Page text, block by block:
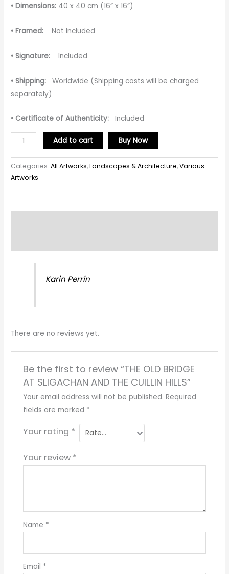
• Dimensions: 40 x 40 cm (16” x 16”)
• Framed: Not Included
• Signature: Included
• Shipping:
Worldwide (Shipping costs will be charged
separately)
• Certificate of Authenticity: Included
Add to cart Buy Now
Categories:All Artworks,Landscapes & Architecture,Various
Artworks
Karin Perrin
There are no reviews yet.
Be the first to review “THE OLD BRIDGE
AT SLIGACHAN AND THE CUILLIN HILLS”
Your email address will not be published. Required
fields are marked *
Your rating *
Your review *
Name *
Email *